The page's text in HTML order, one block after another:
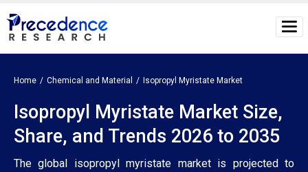
Home Chemical and Material Isopropyl Myristate Market
Isopropyl Myristate Market Size,
Share, and Trends 2026 to 2035
The global isopropyl myristate market is projected to